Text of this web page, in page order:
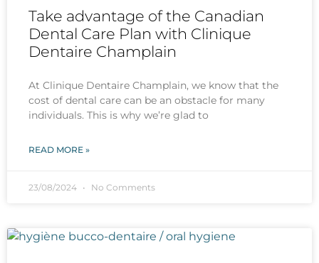
Take advantage of the Canadian
Dental Care Plan with Clinique
Dentaire Champlain
At Clinique Dentaire Champlain, we know that the
cost of dental care can be an obstacle for many
individuals. This is why we’re glad to
READ MORE »
23/08/2024 No Comments